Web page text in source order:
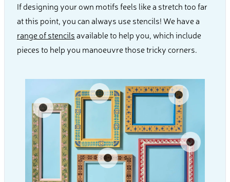
If designing your own motifs feels like a stretch too far
at this point, you can always use stencils! We have a
range of stencilsavailable to help you, which include
pieces to help you manoeuvre those tricky corners.